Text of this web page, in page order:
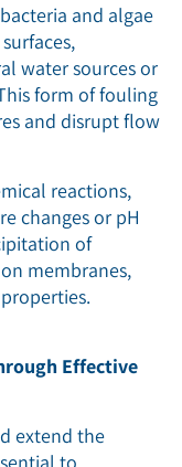
and algae
water sources or
form of fouling
and disrupt flow
reactions,
changes or pH
of
membranes,
Effective
extend the
to